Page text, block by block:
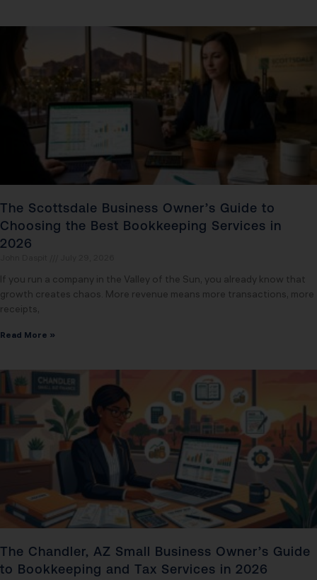
The Scottsdale Business Owner’s Guide to
Choosing the Best Bookkeeping Services in
2026
If you run a company in the Valley of the Sun, you already know that
growth creates chaos. More revenue means more transactions, more
receipts,
Read More »
The Chandler, AZ Small Business Owner’s Guide
to Bookkeeping and Tax Services in 2026